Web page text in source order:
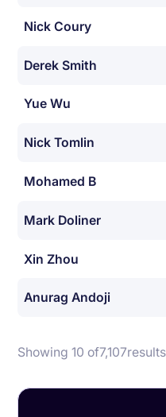
Nick Coury
Derek Smith
Yue Wu
Nick Tomlin
Mohamed B
Mark Doliner
Xin Zhou
Anurag Andoji
Showing 10 of7,107results